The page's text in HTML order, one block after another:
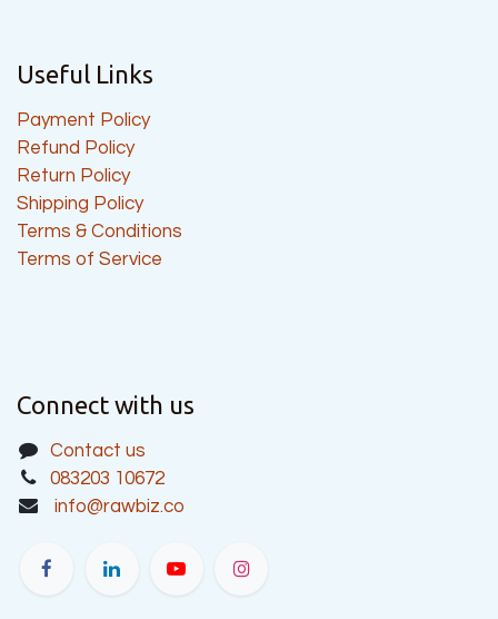
Useful Links
Payment Policy
Refund Policy
Return Policy
Shipping Policy
Terms & Conditions
Terms of Service
Connect with us
Contact us
083203 10672
info@rawbiz.co